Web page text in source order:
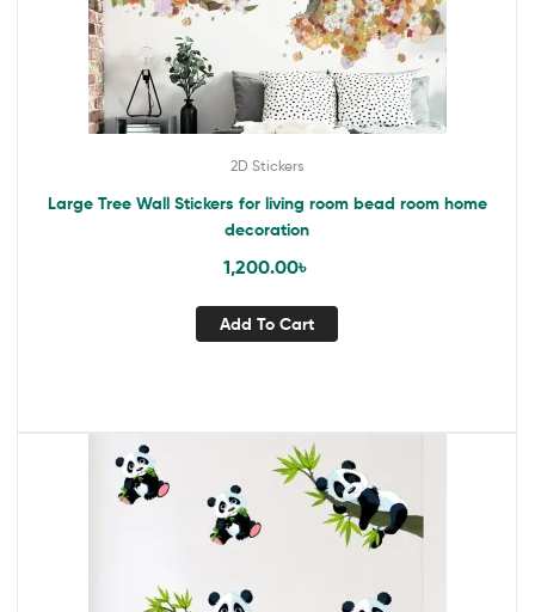
2D Stickers
Large Tree Wall Stickers for living room bead room home
decoration
1,200.00৳
Add To Cart